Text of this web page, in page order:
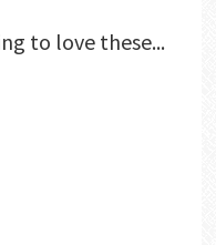
to love these...